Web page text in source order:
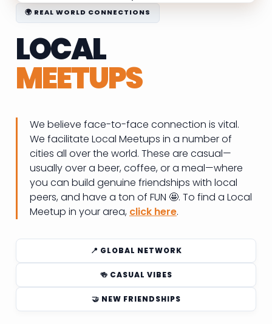
🌍 REAL WORLD CONNECTIONS
LOCAL
MEETUPS
We believe face-to-face connection is vital.
We facilitate Local Meetups in a number of
cities all over the world. These are casual—
usually over a beer, coffee, or a meal—where
you can build genuine friendships with local
peers, and have a ton of FUN 🤩. To find a Local
Meetup in your area, click here.
📍 GLOBAL NETWORK
🍻 CASUAL VIBES
🤝 NEW FRIENDSHIPS